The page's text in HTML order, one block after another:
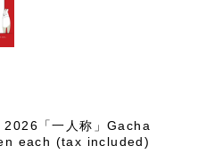
「一人称」Gacha
each (tax included)